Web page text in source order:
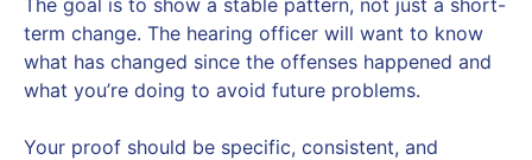
term change. The hearing officer will want to know
what has changed since the offenses happened and
what you’re doing to avoid future problems.
Your proof should be specific, consistent, and